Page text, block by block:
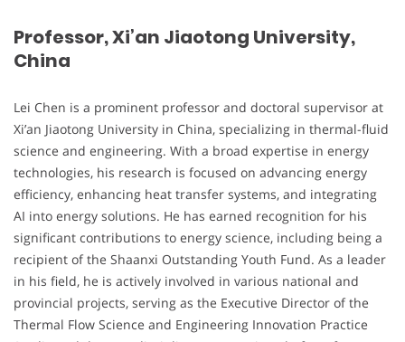
Professor, Xi’an Jiaotong University,
China
Lei Chen is a prominent professor and doctoral supervisor at
Xi’an Jiaotong University in China, specializing in thermal-fluid
science and engineering. With a broad expertise in energy
technologies, his research is focused on advancing energy
efficiency, enhancing heat transfer systems, and integrating
AI into energy solutions. He has earned recognition for his
significant contributions to energy science, including being a
recipient of the Shaanxi Outstanding Youth Fund. As a leader
in his field, he is actively involved in various national and
provincial projects, serving as the Executive Director of the
Thermal Flow Science and Engineering Innovation Practice